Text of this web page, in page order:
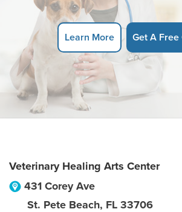
Learn More Get A Free
Veterinary Healing Arts Center
431 Corey Ave
St. Pete Beach, FL 33706